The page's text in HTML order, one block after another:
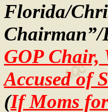
Florida/
GOP Chair,
Accused of
(If Moms